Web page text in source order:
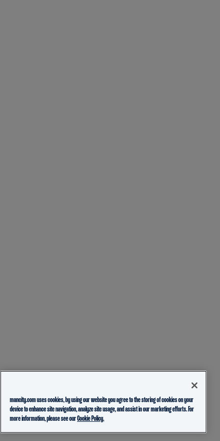
mancity.com uses cookies, by using our website you agree to the storing of cookies on your
device to enhance site navigation, analyze site usage, and assist in our marketing efforts. For
more information, please see ourCookie Policy.